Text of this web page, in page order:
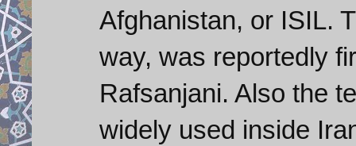
Afghanistan, or ISIL.
way, was reportedly
Rafsanjani. Also the
widely used inside